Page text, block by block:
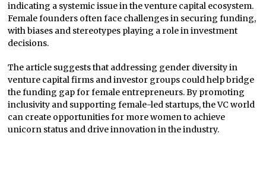
indicating a systemic issue in the venture capital ecosystem.
Female founders often face challenges in securing funding,
with biases and stereotypes playing a role in investment
decisions.
The article suggests that addressing gender diversity in
venture capital firms and investor groups could help bridge
the funding gap for female entrepreneurs. By promoting
inclusivity and supporting female-led startups, the VC world
can create opportunities for more women to achieve
unicorn status and drive innovation in the industry.